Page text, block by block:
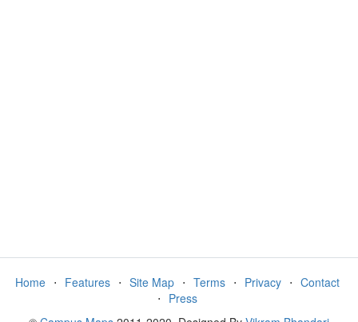
Home ⋅ Features ⋅ Site Map ⋅ Terms ⋅ Privacy ⋅ Contact
⋅ Press